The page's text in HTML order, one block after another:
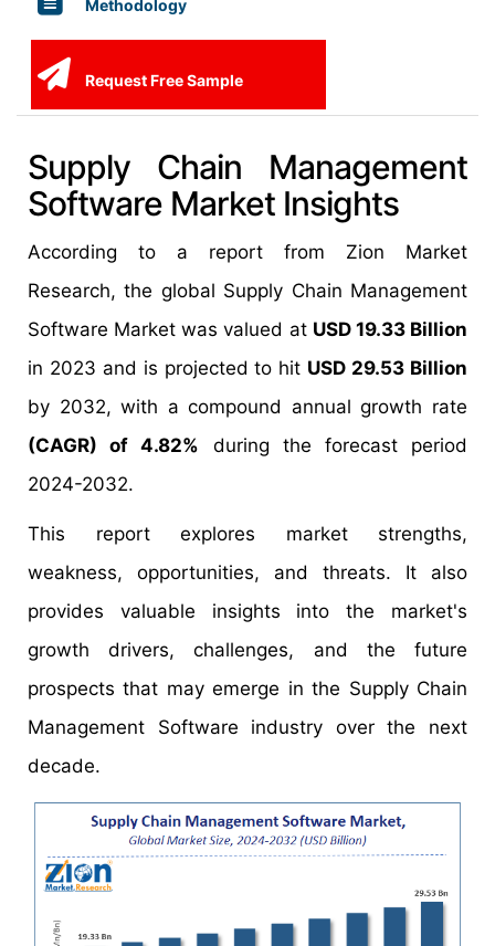
Methodology
Request Free Sample
Supply Chain Management
Software Market Insights
According to a report from Zion Market
Research, the global Supply Chain Management
Software Market was valued at USD 19.33 Billion
in 2023 and is projected to hit USD 29.53 Billion
by 2032, with a compound annual growth rate
(CAGR) of 4.82% during the forecast period
2024-2032.
This report explores market strengths,
weakness, opportunities, and threats. It also
provides valuable insights into the market's
growth drivers, challenges, and the future
prospects that may emerge in the Supply Chain
Management Software industry over the next
decade.